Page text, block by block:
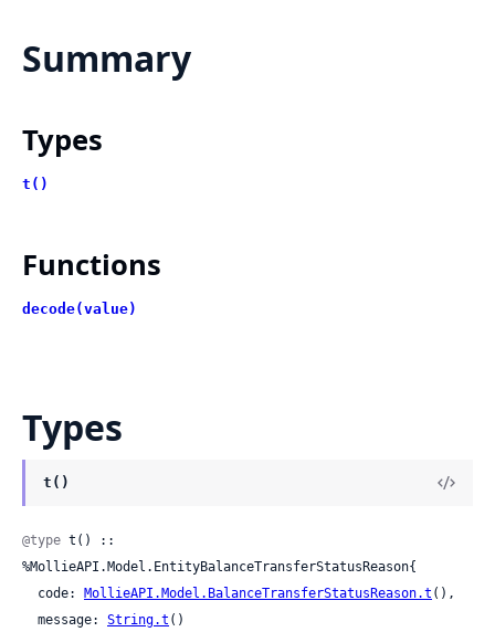
Summary
Types
t()
Functions
decode(value)
Types
t()
@type t() ::
%MollieAPI.Model.EntityBalanceTransferStatusReason{
  code:
MollieAPI.Model.BalanceTransferStatusReason.t (),
  message:
String.t ()